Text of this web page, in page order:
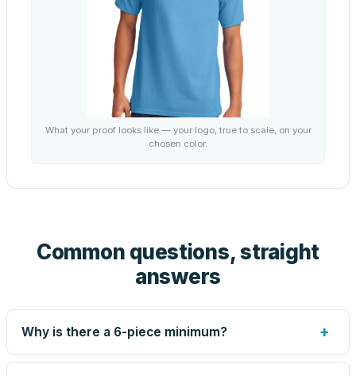
What your proof looks like — your logo, true to scale, on your
chosen color.
Common questions, straight
answers
Why is there a 6-piece minimum? +
Screen printing and engraving are set up per design, so